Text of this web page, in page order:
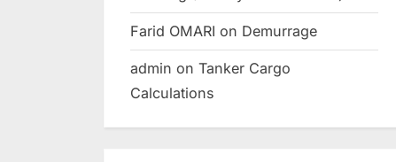
Farid OMARI on Demurrage
admin on Tanker Cargo
Calculations